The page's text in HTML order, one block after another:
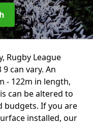
Rugby League
can vary. An
- 122m in length,
can be altered to
budgets. If you are
installed, our